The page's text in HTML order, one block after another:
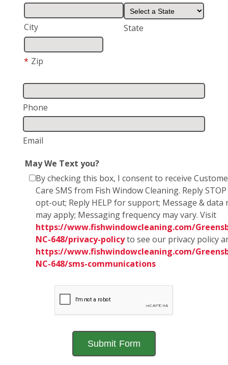
City State
* Zip
Phone
Email
May We Text you?
By checking this box, I consent to receive
Care SMS from Fish Window Cleaning. Reply
opt-out; Reply HELP for support; Message & data
may apply; Messaging frequency may vary. Visit
https://www.fishwindowcleaning.com/
NC-648/privacy-policyto see our privacy policy
https://www.fishwindowcleaning.com/
NC-648/sms-communications